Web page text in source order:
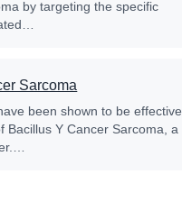
by targeting the specific
Sarcoma
been shown to be effective
Bacillus Y Cancer Sarcoma, a